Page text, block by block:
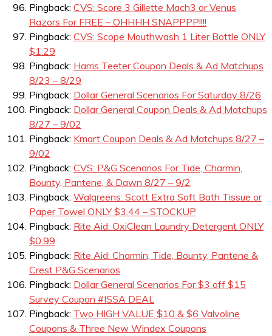
Pingback: CVS: Score 3 Gillette Mach3 or Venus
Razors For FREE – OHHHH SNAPPPP!!!!
Pingback: CVS: Scope Mouthwash 1 Liter Bottle ONLY
$1.29
Pingback: Harris Teeter Coupon Deals & Ad Matchups
8/23 – 8/29
Pingback: Dollar General Scenarios For Saturday 8/26
Pingback: Dollar General Coupon Deals & Ad Matchups
8/27 – 9/02
Pingback: Kmart Coupon Deals & Ad Matchups 8/27 –
9/02
Pingback: CVS: P&G Scenarios For Tide, Charmin,
Bounty, Pantene, & Dawn 8/27 – 9/2
Pingback: Walgreens: Scott Extra Soft Bath Tissue or
Paper Towel ONLY $3.44 – STOCKUP
Pingback: Rite Aid: OxiClean Laundry Detergent ONLY
$0.99
Pingback: Rite Aid: Charmin, Tide, Bounty, Pantene &
Crest P&G Scenarios
Pingback: Dollar General Scenarios For $3 off $15
Survey Coupon #ISSA DEAL
Pingback: Two HIGH VALUE $10 & $6 Valvoline
Coupons & Three New Windex Coupons